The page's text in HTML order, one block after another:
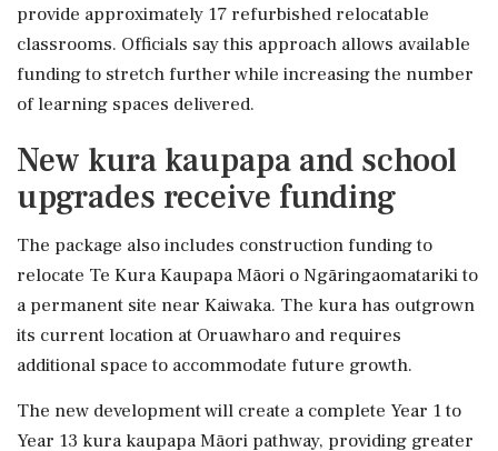
provide approximately 17 refurbished relocatable
classrooms. Officials say this approach allows available
funding to stretch further while increasing the number
of learning spaces delivered.
New kura kaupapa and school
upgrades receive funding
The package also includes construction funding to
relocate Te Kura Kaupapa Māori o Ngāringaomatariki to
a permanent site near Kaiwaka. The kura has outgrown
its current location at Oruawharo and requires
additional space to accommodate future growth.
The new development will create a complete Year 1 to
Year 13 kura kaupapa Māori pathway, providing greater